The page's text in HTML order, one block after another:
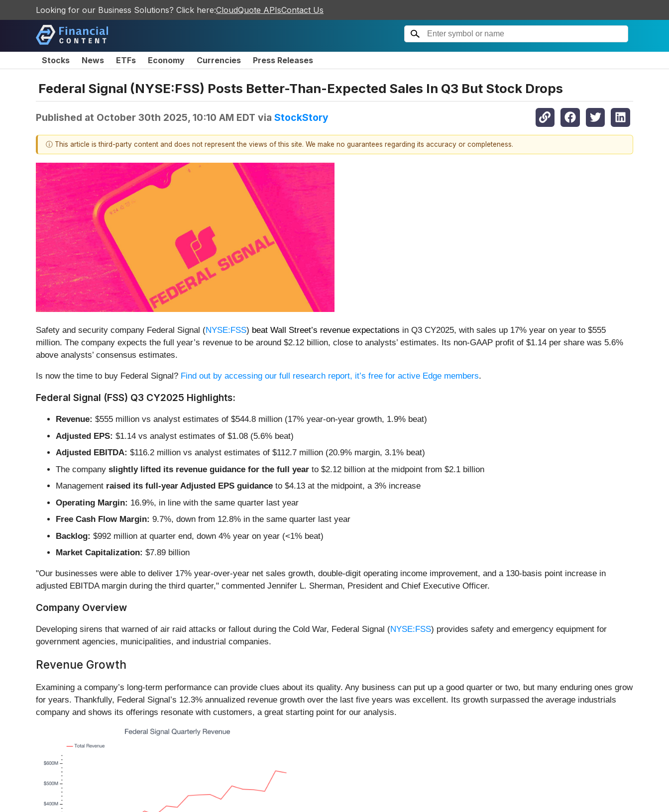
Looking for our Business Solutions? Click here:CloudQuote APIsContact Us
Stocks News ETFs Economy Currencies Press Releases
Federal Signal (NYSE:FSS) Posts Better-Than-Expected Sales In Q3 But Stock Drops
Published at October 30th 2025, 10:10 AM EDT via StockStory
ⓘ This article is third-party content and does not represent the views of this site. We make no guarantees regarding its accuracy or completeness.
Safety and security company Federal Signal (NYSE:FSS) beat Wall Street’s revenue expectations in Q3 CY2025, with sales up 17% year on year to $555
million. The company expects the full year’s revenue to be around $2.12 billion, close to analysts’ estimates. Its non-GAAP profit of $1.14 per share was 5.6%
above analysts’ consensus estimates.
Is now the time to buy Federal Signal? Find out by accessing our full research report, it’s free for active Edge members.
Federal Signal (FSS) Q3 CY2025 Highlights:
Revenue: $555 million vs analyst estimates of $544.8 million (17% year-on-year growth, 1.9% beat)
Adjusted EPS: $1.14 vs analyst estimates of $1.08 (5.6% beat)
Adjusted EBITDA: $116.2 million vs analyst estimates of $112.7 million (20.9% margin, 3.1% beat)
The company slightly lifted its revenue guidance for the full year to $2.12 billion at the midpoint from $2.1 billion
Management raised its full-year Adjusted EPS guidance to $4.13 at the midpoint, a 3% increase
Operating Margin: 16.9%, in line with the same quarter last year
Free Cash Flow Margin: 9.7%, down from 12.8% in the same quarter last year
Backlog: $992 million at quarter end, down 4% year on year (<1% beat)
Market Capitalization: $7.89 billion
"Our businesses were able to deliver 17% year-over-year net sales growth, double-digit operating income improvement, and a 130-basis point increase in
adjusted EBITDA margin during the third quarter," commented Jennifer L. Sherman, President and Chief Executive Officer.
Company Overview
Developing sirens that warned of air raid attacks or fallout during the Cold War, Federal Signal (NYSE:FSS) provides safety and emergency equipment for
government agencies, municipalities, and industrial companies.
Revenue Growth
Examining a company’s long-term performance can provide clues about its quality. Any business can put up a good quarter or two, but many enduring ones grow
for years. Thankfully, Federal Signal’s 12.3% annualized revenue growth over the last five years was excellent. Its growth surpassed the average industrials
company and shows its offerings resonate with customers, a great starting point for our analysis.